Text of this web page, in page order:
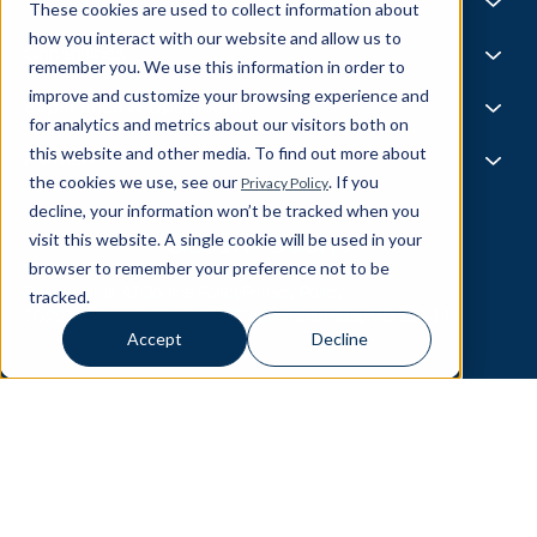
These cookies are used to collect information about
how you interact with our website and allow us to
remember you. We use this information in order to
improve and customize your browsing experience and
for analytics and metrics about our visitors both on
this website and other media. To find out more about
the cookies we use, see our Privacy Policy. If you
decline, your information won’t be tracked when you
visit this website. A single cookie will be used in your
browser to remember your preference not to be
tracked.
Accept Decline
Tech, Media & Telecom
Media & Events
News
Job Board
All Stars
Team Highlights
BlendX
Data Science
Data Engineering
Business Intelligence
Data Governance
MLOps
Experience & Operations
Customer Experience
Product
Enterprise Ops
Supply Chain
Partners
About Our Partners
Data Bricks
Snowflake
Get In Touch
© Blend3602026— All Rights Reserved.
Responsible AI
10221 Wincopin Circle, 3rd Floor - Columbia, MD 21044